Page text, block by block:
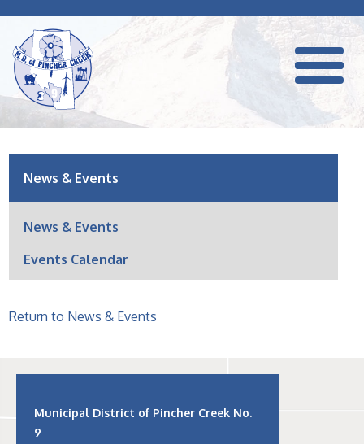
News & Events
News & Events
Events Calendar
Return to News & Events
Municipal District of Pincher Creek No.
9